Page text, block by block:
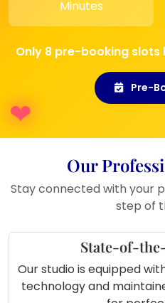
In a
new
As a
Minutes
Only 8 pre-booking
Pre-
Our
Stay connected with your
step of
State-of-
Our studio is equipped
technology and